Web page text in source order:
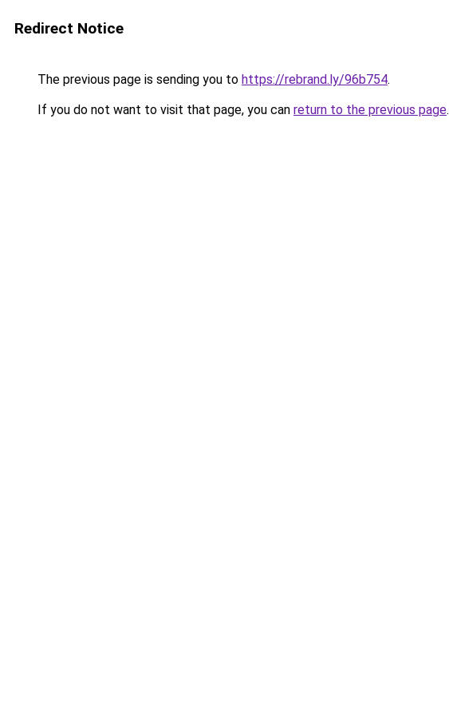
Redirect Notice
The previous page is sending you to https://rebrand.ly/96b754.
If you do not want to visit that page, you can return to the previous page.